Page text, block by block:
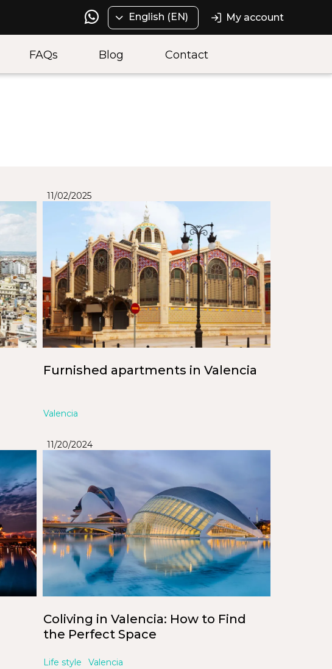
English (EN) My account
FAQs Blog Contact
11/02/2025
Furnished apartments in Valencia
Valencia
11/20/2024
Coliving in Valencia: How to Find
the Perfect Space
Life style Valencia